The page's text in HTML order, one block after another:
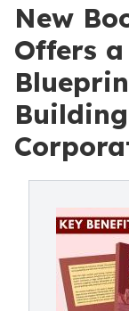
New
Offers